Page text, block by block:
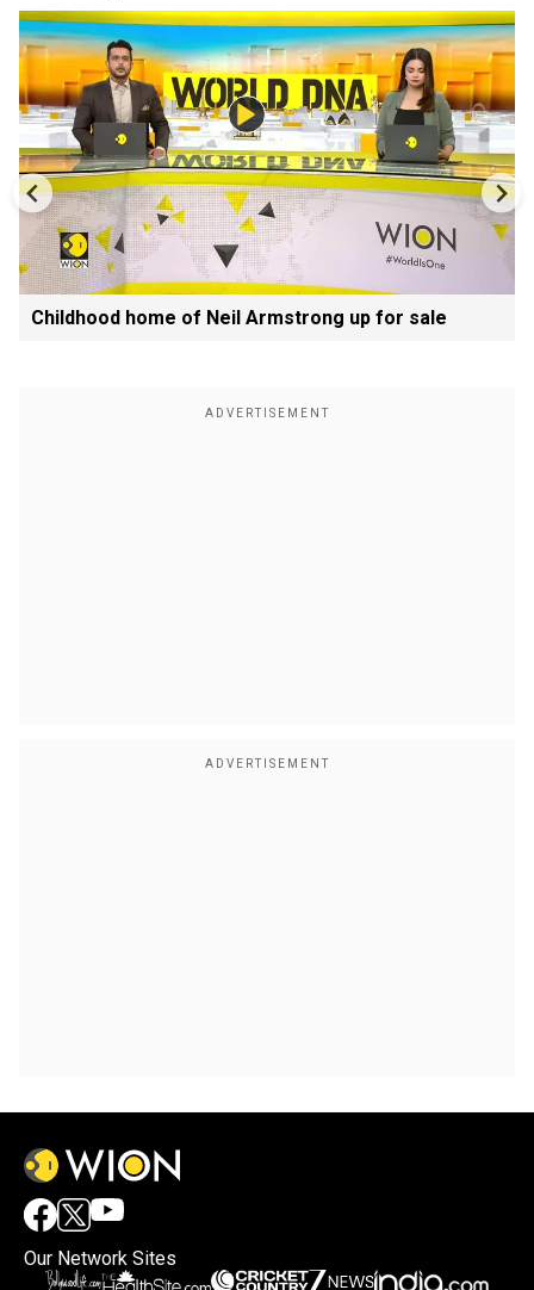
Childhood home of Neil Armstrong up for sale
Our Network Sites